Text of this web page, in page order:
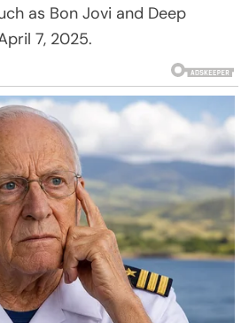
as Bon Jovi and Deep
7, 2025.